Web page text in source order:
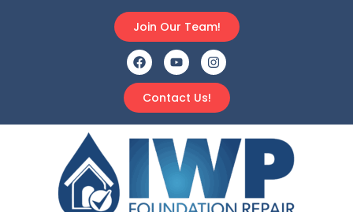
Contact Us!
Join Our Team!